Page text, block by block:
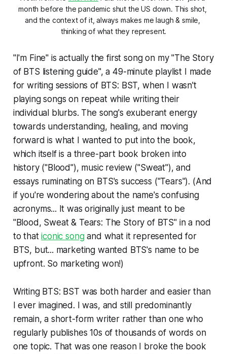
month before the pandemic shut the US down. This shot,
and the context of it, always makes me laugh & smile,
thinking of what they represent.
"I'm Fine" is actually the first song on my "The Story
of BTS listening guide", a 49-minute playlist I made
for writing sessions of BTS: BST, when I wasn't
playing songs on repeat while writing their
individual blurbs. The song's exuberant energy
towards understanding, healing, and moving
forward is what I wanted to put into the book,
which itself is a three-part book broken into
history ("Blood"), music review ("Sweat"), and
essays ruminating on BTS's success ("Tears"). (And
if you're wondering about the name's confusing
acronyms... It was originally just meant to be
"Blood, Sweat & Tears: The Story of BTS" in a nod
to thaticonic songand what it represented for
BTS, but... marketing wanted BTS's name to be
upfront. So marketing won!)
Writing BTS: BST was both harder and easier than
I ever imagined. I was, and still predominantly
remain, a short-form writer rather than one who
regularly publishes 10s of thousands of words on
one topic. That was one reason I broke the book